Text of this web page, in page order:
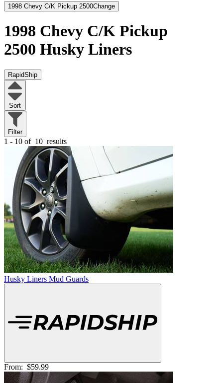
1998 Chevy C/K Pickup 2500Change
1998 Chevy C/K Pickup
2500 Husky Liners
RapidShip
Sort
Filter
1 - 10 of 10 results
Husky Liners Mud Guards
From: $59.99